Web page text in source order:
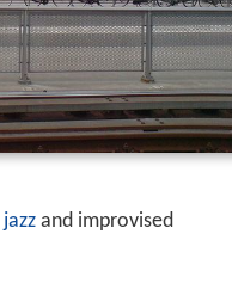
jazzand improvised